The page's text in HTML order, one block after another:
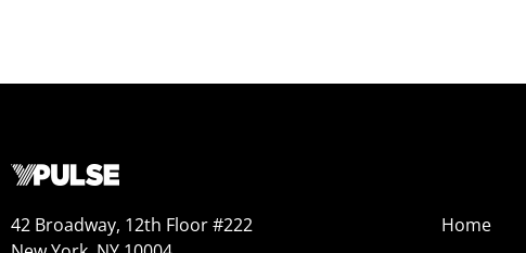
42 Broadway, 12th Floor #222
Home